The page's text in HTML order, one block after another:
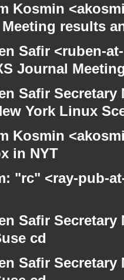
Kosmin
results
Safir <ruben-
Journal
Safir
York Linux
Kosmin
in NYT
"rc" <ray-pub-
Safir
cd
Safir